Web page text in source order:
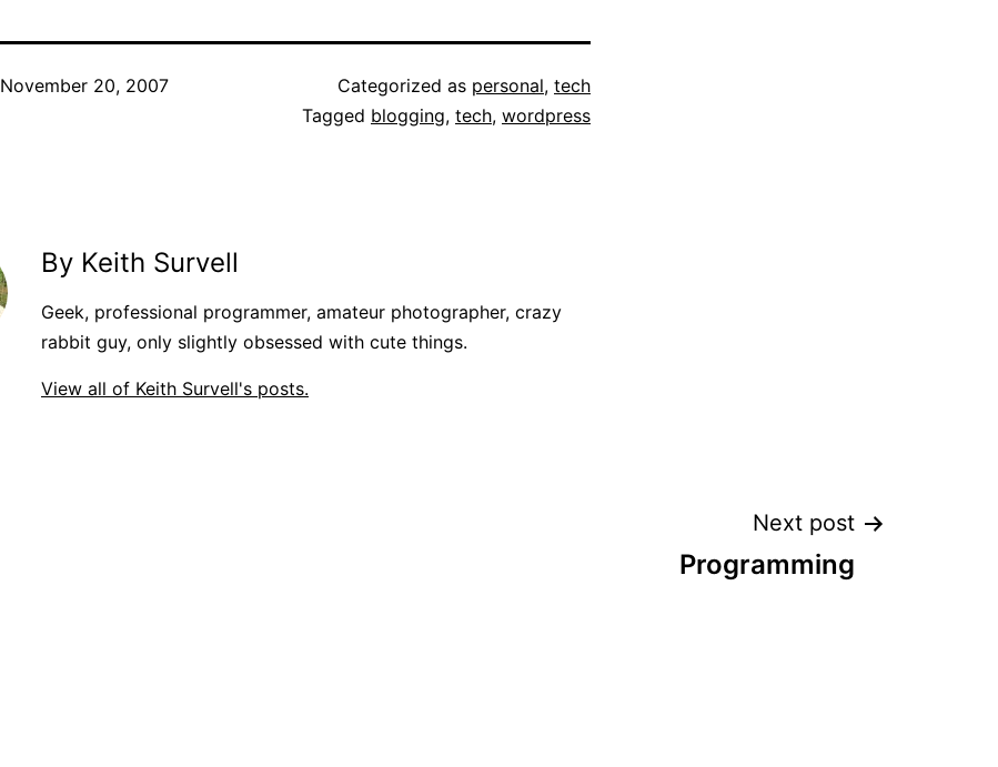
November 20, 2007 Categorized as personal, tech
Tagged blogging, tech, wordpress
By Keith Survell
Geek, professional programmer, amateur photographer, crazy
rabbit guy, only slightly obsessed with cute things.
View all of Keith Survell's posts.
Next post
Programming